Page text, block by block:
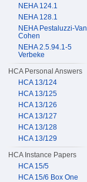
NEHA 124.1
NEHA 128.1
NEHA Pestaluzzi-Van
Cohen
NEHA 2.5.94.1-5
Verbeke
HCA Personal Answers
HCA 13/124
HCA 13/125
HCA 13/126
HCA 13/127
HCA 13/128
HCA 13/129
HCA Instance Papers
HCA 15/5
HCA 15/6 Box One